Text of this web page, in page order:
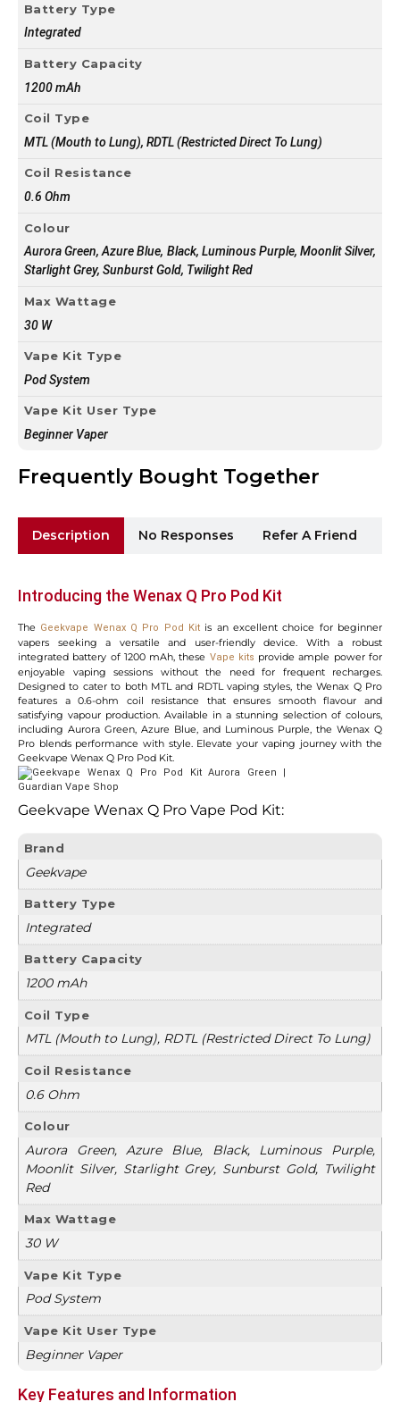
Description No Responses Refer A Friend
Introducing the Wenax Q Pro Pod Kit
The Geekvape Wenax Q Pro Pod Kit is an excellent choice for beginner
vapers seeking a versatile and user-friendly device. With a robust
integrated battery of 1200 mAh, these Vape kits provide ample power for
enjoyable vaping sessions without the need for frequent recharges.
Designed to cater to both MTL and RDTL vaping styles, the Wenax Q Pro
features a 0.6-ohm coil resistance that ensures smooth flavour and
satisfying vapour production. Available in a stunning selection of colours,
including Aurora Green, Azure Blue, and Luminous Purple, the Wenax Q
Pro blends performance with style. Elevate your vaping journey with the
Geekvape Wenax Q Pro Pod Kit.
Geekvape Wenax Q Pro Vape Pod Kit:
Brand
Geekvape
Battery Type
Integrated
Battery Capacity
1200 mAh
Coil Type
MTL (Mouth to Lung), RDTL (Restricted Direct To Lung)
Coil Resistance
0.6 Ohm
Colour
Aurora Green, Azure Blue, Black, Luminous Purple,
Moonlit Silver, Starlight Grey, Sunburst Gold, Twilight
Red
Max Wattage
30 W
Vape Kit Type
Pod System
Vape Kit User Type
Beginner Vaper
Key Features and Information
Battery Type
Integrated
Battery Capacity
1200 mAh
Coil Type
MTL (Mouth to Lung), RDTL (Restricted Direct To Lung)
Coil Resistance
0.6 Ohm
Colour
Aurora Green, Azure Blue, Black, Luminous Purple, Moonlit Silver,
Starlight Grey, Sunburst Gold, Twilight Red
Max Wattage
30 W
Vape Kit Type
Pod System
Vape Kit User Type
Beginner Vaper
Frequently Bought Together